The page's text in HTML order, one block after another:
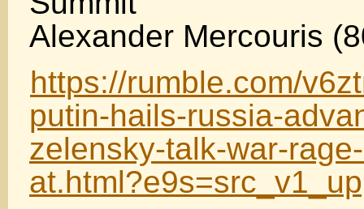
Alexander Mercouris
https://rumble.com/
putin-hails-russia-
zelensky-talk-war-